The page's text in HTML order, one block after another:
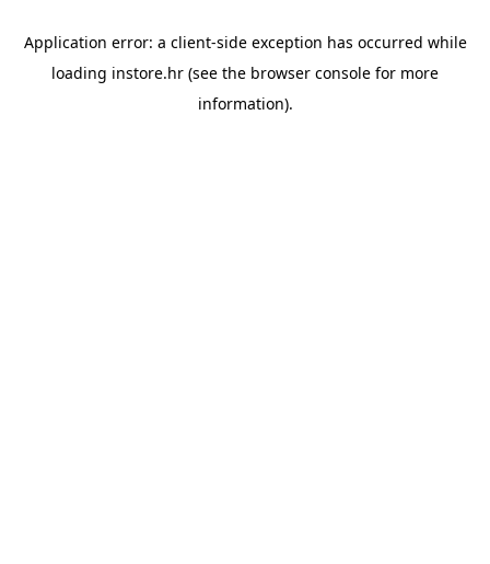
Application error: a client-side exception has occurred while
loading instore.hr (see the browser console for more
information).